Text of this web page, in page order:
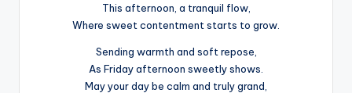
This afternoon, a tranquil flow,
Where sweet contentment starts to grow.
Sending warmth and soft repose,
As Friday afternoon sweetly shows.
May your day be calm and truly grand,